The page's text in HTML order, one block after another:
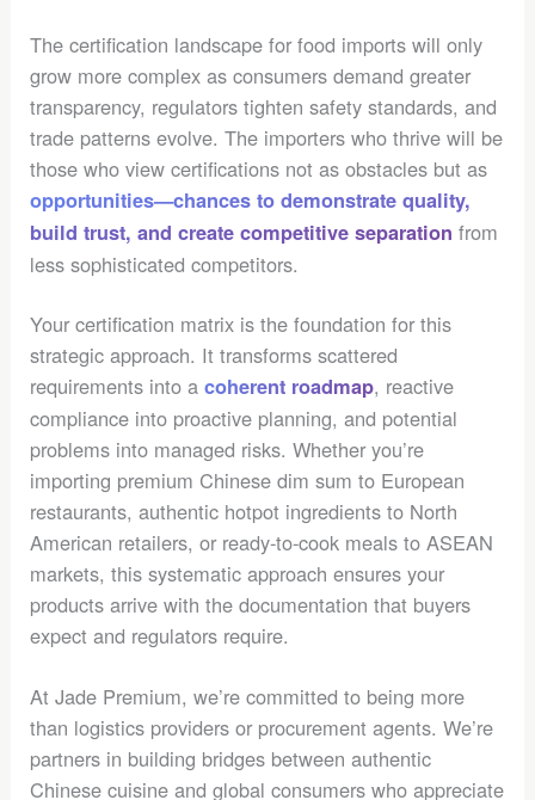
The certification landscape for food imports will only
grow more complex as consumers demand greater
transparency, regulators tighten safety standards, and
trade patterns evolve. The importers who thrive will be
those who view certifications not as obstacles but as
opportunities—chances to demonstrate quality,
build trust, and create competitive separation from
less sophisticated competitors.
Your certification matrix is the foundation for this
strategic approach. It transforms scattered
requirements into acoherent roadmap, reactive
compliance into proactive planning, and potential
problems into managed risks. Whether you’re
importing premium Chinese dim sum to European
restaurants, authentic hotpot ingredients to North
American retailers, or ready-to-cook meals to ASEAN
markets, this systematic approach ensures your
products arrive with the documentation that buyers
expect and regulators require.
At Jade Premium, we’re committed to being more
than logistics providers or procurement agents. We’re
partners in building bridges between authentic
Chinese cuisine and global consumers who appreciate